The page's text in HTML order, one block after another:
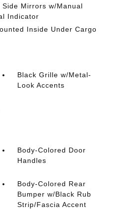
Mirrors w/Manual
Indicator
Inside Under Cargo
Black Grille w/Metal-
Look Accents
Body-Colored Door
Handles
Body-Colored Rear
Bumper w/Black Rub
Strip/Fascia Accent